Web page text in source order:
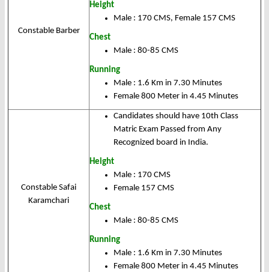
Constable Barber
Height
Male : 170 CMS, Female 157 CMS
Chest
Male : 80-85 CMS
Running
Male : 1.6 Km in 7.30 Minutes
Female 800 Meter in 4.45 Minutes
Constable Safai
Karamchari
Candidates should have 10th Class
Matric Exam Passed from Any
Recognized board in India.
Height
Male : 170 CMS
Female 157 CMS
Chest
Male : 80-85 CMS
Running
Male : 1.6 Km in 7.30 Minutes
Female 800 Meter in 4.45 Minutes